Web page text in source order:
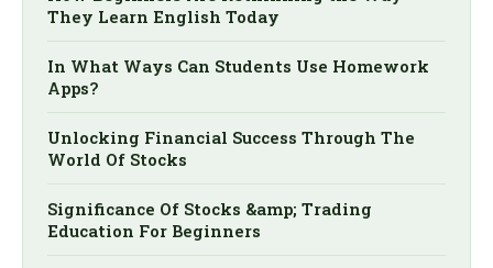
They Learn English Today
In What Ways Can Students Use Homework
Apps?
Unlocking Financial Success Through The
World Of Stocks
Significance Of Stocks &amp; Trading
Education For Beginners